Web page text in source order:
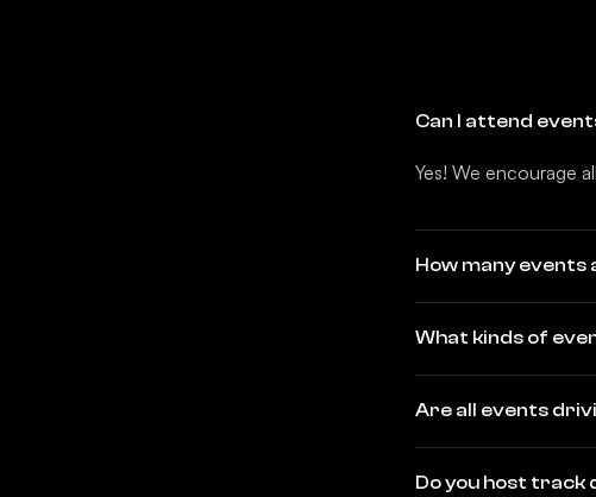
Can I attend
Yes! We encourage
How many
What kinds of
Are all events
Do you host track